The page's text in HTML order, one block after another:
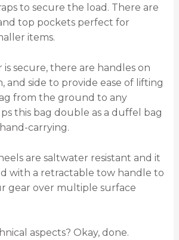
to secure the load. There are
top pockets perfect for
items.
secure, there are handles on
and side to provide ease of lifting
from the ground to any
this bag double as a duffel bag
carrying.
are saltwater resistant and it
with a retractable tow handle to
gear over multiple surface
aspects? Okay, done.